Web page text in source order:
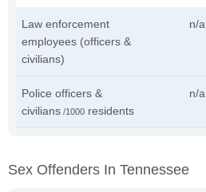
Law enforcement
employees (officers &
civilians)
n/a
Police officers &
civilians /1000 residents
n/a
Sex Offenders In Tennessee